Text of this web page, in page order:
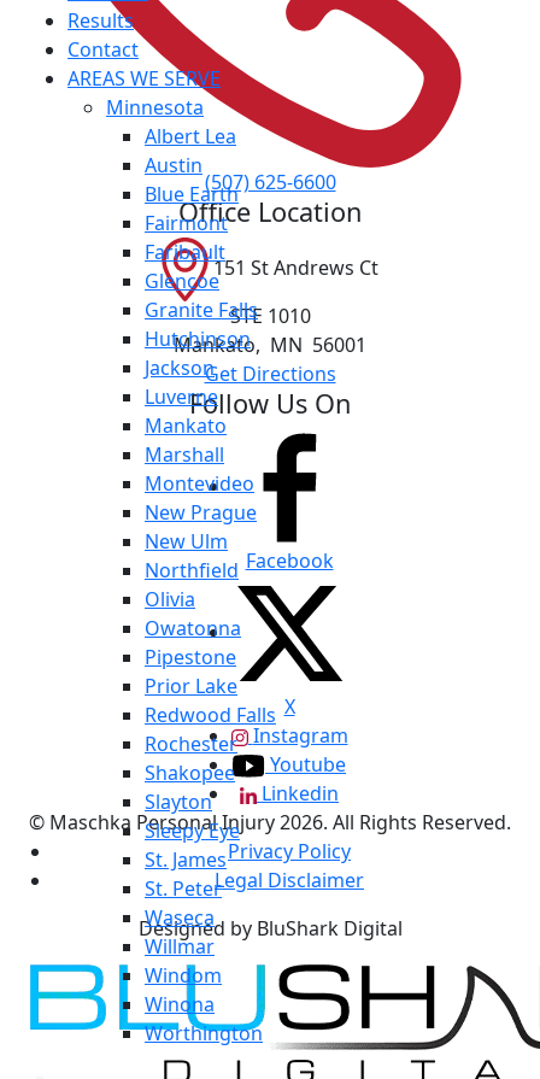
Results
Contact
AREAS WE SERVE
Minnesota
Albert Lea
Austin
Blue Earth
Fairmont
Faribault
Glencoe
Granite Falls
Hutchinson
Jackson
Luverne
Mankato
Marshall
Montevideo
New Prague
New Ulm
Northfield
Olivia
Owatonna
Pipestone
Prior Lake
Redwood Falls
Rochester
Shakopee
Slayton
Sleepy Eye
St. James
St. Peter
Waseca
Willmar
Windom
Winona
Worthington
(507) 625-6600
Office Location
151 St Andrews Ct
STE 1010
Mankato, MN 56001
Get Directions
Follow Us On
Facebook
X
Instagram
Youtube
Linkedin
© Maschka Personal Injury 2026. All Rights Reserved.
Privacy Policy
Legal Disclaimer
Designed by BluShark Digital